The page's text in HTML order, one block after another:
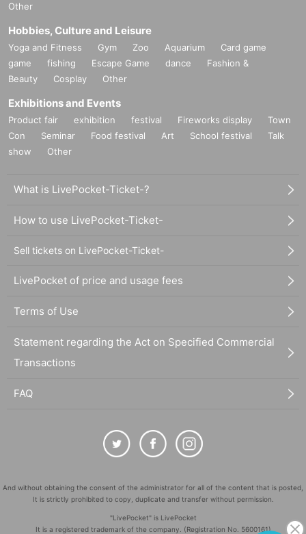
Other
Hobbies, Culture and Leisure
Yoga and Fitness Gym Zoo Aquarium
Card game
game
fishing Escape Game dance
Fashion &
Beauty
Cosplay Other
Exhibitions and Events
Product fair exhibition festival Fireworks display
Town
Con
Seminar Food festival Art School festival
Talk
show
Other
What is LivePocket-Ticket-?
How to use LivePocket-Ticket-
Sell tickets on LivePocket-Ticket-
LivePocket of price and usage fees
Terms of Use
Statement regarding the Act on Specified Commercial
Transactions
FAQ
And without obtaining the consent of the administrator for all of the content that is posted,
It is strictly prohibited to copy, duplicate and transfer without permission.
"LivePocket" is LivePocket
It is a registered trademark of the company. (Registration No. 5600161)